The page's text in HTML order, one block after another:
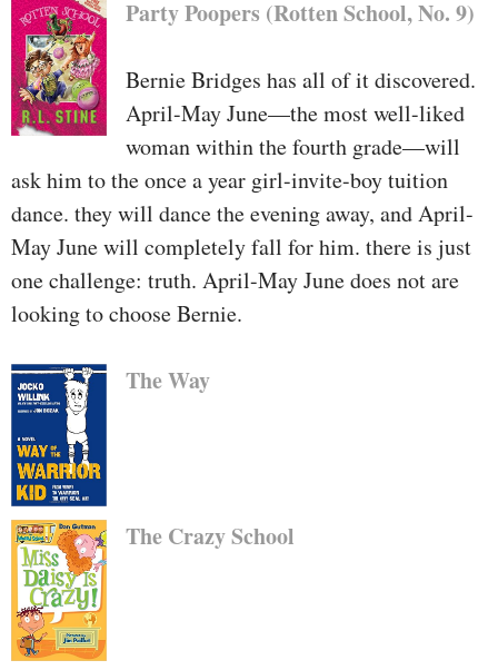
Party Poopers (Rotten School, No. 9)
Bernie Bridges has all of it discovered.
April-May June—the most well-liked
woman within the fourth grade—will
ask him to the once a year girl-invite-boy tuition
dance. they will dance the evening away, and April-
May June will completely fall for him. there is just
one challenge: truth. April-May June does not are
looking to choose Bernie.
The Way
The Crazy School